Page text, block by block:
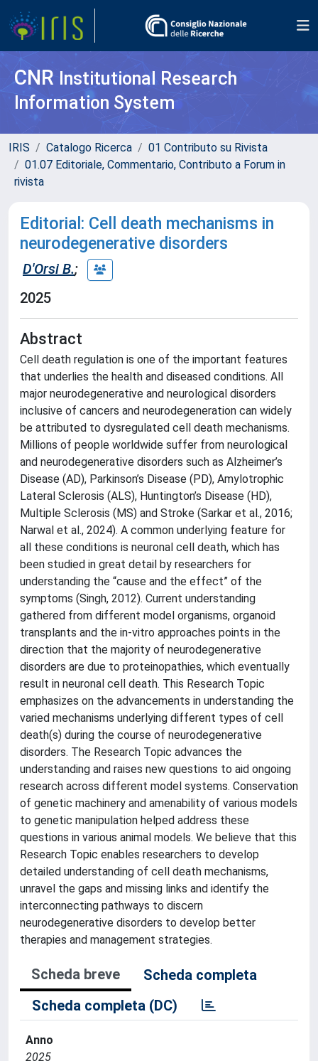
CNR Institutional Research
Information System
IRIS Catalogo Ricerca
01 Contributo su Rivista
01.07 Editoriale, Commentario, Contributo a Forum in
rivista
Editorial: Cell death mechanisms in
neurodegenerative disorders
D'Orsi B.;
2025
Abstract
Cell death regulation is one of the important features
that underlies the health and diseased conditions. All
major neurodegenerative and neurological disorders
inclusive of cancers and neurodegeneration can widely
be attributed to dysregulated cell death mechanisms.
Millions of people worldwide suffer from neurological
and neurodegenerative disorders such as Alzheimer’s
Disease (AD), Parkinson’s Disease (PD), Amylotrophic
Lateral Sclerosis (ALS), Huntington’s Disease (HD),
Multiple Sclerosis (MS) and Stroke (Sarkar et al., 2016;
Narwal et al., 2024). A common underlying feature for
all these conditions is neuronal cell death, which has
been studied in great detail by researchers for
understanding the “cause and the effect” of the
symptoms (Singh, 2012). Current understanding
gathered from different model organisms, organoid
transplants and the in-vitro approaches points in the
direction that the majority of neurodegenerative
disorders are due to proteinopathies, which eventually
result in neuronal cell death. This Research Topic
emphasizes on the advancements in understanding the
varied mechanisms underlying different types of cell
death(s) during the course of neurodegenerative
disorders. The Research Topic advances the
understanding and raises new questions to aid ongoing
research across different model systems. Conservation
of genetic machinery and amenability of various models
to genetic manipulation helped address these
questions in various animal models. We believe that this
Research Topic enables researchers to develop
detailed understanding of cell death mechanisms,
unravel the gaps and missing links and identify the
interconnecting pathways to discern
neurodegenerative disorders to develop better
therapies and management strategies.
Scheda breve
Scheda completa
Scheda completa (DC)
Anno
2025